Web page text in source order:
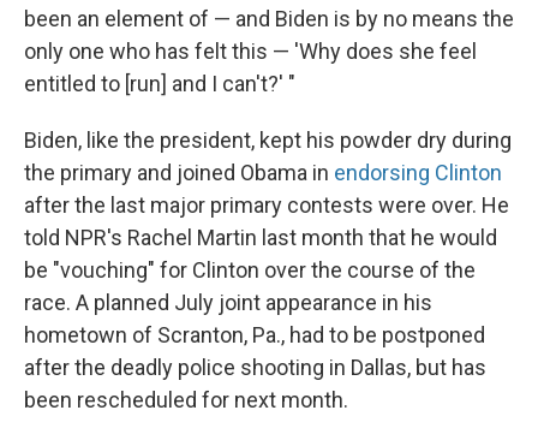
been an element of — and Biden is by no means the
only one who has felt this — 'Why does she feel
entitled to [run] and I can't?' "
Biden, like the president, kept his powder dry during
the primary and joined Obama in endorsing Clinton
after the last major primary contests were over. He
told NPR's Rachel Martin last month that he would
be "vouching" for Clinton over the course of the
race. A planned July joint appearance in his
hometown of Scranton, Pa., had to be postponed
after the deadly police shooting in Dallas, but has
been rescheduled for next month.